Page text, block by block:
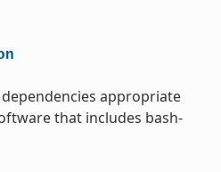
appropriate
that includes bash-